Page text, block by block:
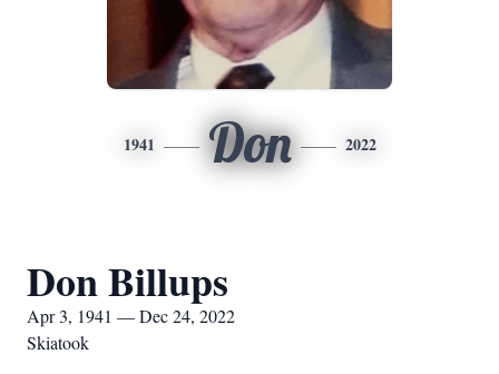
1941 Don 2022
Don Billups
Apr 3, 1941 — Dec 24, 2022
Skiatook